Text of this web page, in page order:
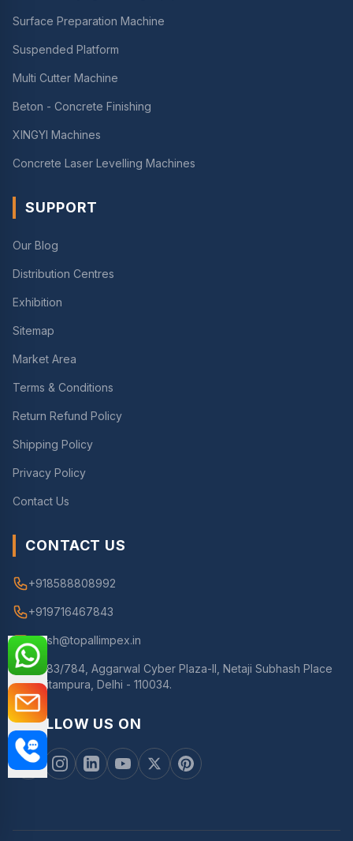
Surface Preparation Machine
Suspended Platform
Multi Cutter Machine
Beton - Concrete Finishing
XINGYI Machines
Concrete Laser Levelling Machines
SUPPORT
Our Blog
Distribution Centres
Exhibition
Sitemap
Market Area
Terms & Conditions
Return Refund Policy
Shipping Policy
Privacy Policy
Contact Us
CONTACT US
+918588808992
+919716467843
nitesh@topallimpex.in
783/784, Aggarwal Cyber Plaza-II, Netaji Subhash Place
Pitampura, Delhi - 110034.
FOLLOW US ON